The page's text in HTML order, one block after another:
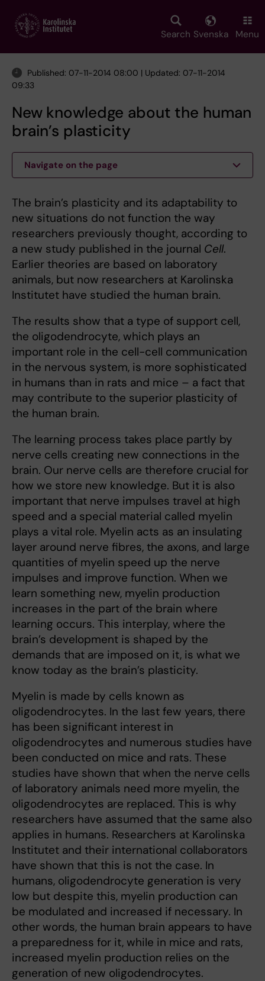
main
Search Svenska Menu
Published: 07-11-2014 08:00 | Updated: 07-11-2014
09:33
New knowledge about the human
brain’s plasticity
Navigate on the page
The brain’s plasticity and its adaptability to
new situations do not function the way
researchers previously thought, according to
a new study published in the journal Cell.
Earlier theories are based on laboratory
animals, but now researchers at Karolinska
Institutet have studied the human brain.
The results show that a type of support cell,
the oligodendrocyte, which plays an
important role in the cell-cell communication
in the nervous system, is more sophisticated
in humans than in rats and mice – a fact that
may contribute to the superior plasticity of
the human brain.
The learning process takes place partly by
nerve cells creating new connections in the
brain. Our nerve cells are therefore crucial for
how we store new knowledge. But it is also
important that nerve impulses travel at high
speed and a special material called myelin
plays a vital role. Myelin acts as an insulating
layer around nerve fibres, the axons, and large
quantities of myelin speed up the nerve
impulses and improve function. When we
learn something new, myelin production
increases in the part of the brain where
learning occurs. This interplay, where the
brain’s development is shaped by the
demands that are imposed on it, is what we
know today as the brain’s plasticity.
Myelin is made by cells known as
oligodendrocytes. In the last few years, there
has been significant interest in
oligodendrocytes and numerous studies have
been conducted on mice and rats. These
studies have shown that when the nerve cells
of laboratory animals need more myelin, the
oligodendrocytes are replaced. This is why
researchers have assumed that the same also
applies in humans. Researchers at Karolinska
Institutet and their international collaborators
have shown that this is not the case. In
humans, oligodendrocyte generation is very
low but despite this, myelin production can
be modulated and increased if necessary. In
other words, the human brain appears to have
a preparedness for it, while in mice and rats,
increased myelin production relies on the
generation of new oligodendrocytes.